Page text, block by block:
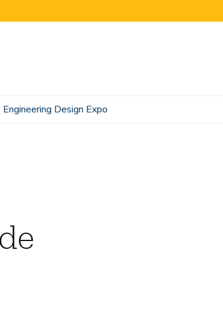
Engineering Design Expo